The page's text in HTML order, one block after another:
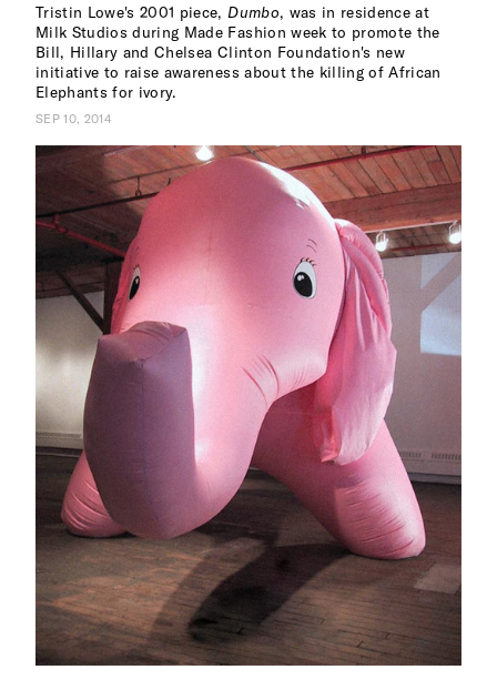
Tristin Lowe's 2001 piece,Dumbo, was in residence at
Milk Studios during Made Fashion week to promote the
Bill, Hillary and Chelsea Clinton Foundation's new
initiative to raise awareness about the killing of African
Elephants for ivory.
SEP 10, 2014